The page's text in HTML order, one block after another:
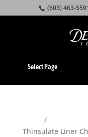
(603) 463-
Select Page
/
Thinsulate Liner